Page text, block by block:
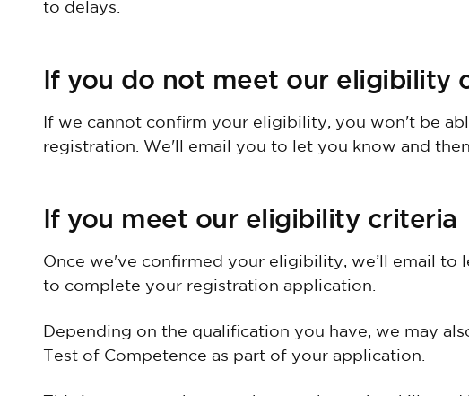
to delays.
If you do not meet our eligibility
If we cannot confirm your eligibility, you won't be
registration. We'll email you to let you know and
If you meet our eligibility criteria
Once we've confirmed your eligibility, we’ll email to
to complete your registration application.
Depending on the qualification you have, we may
Test of Competence as part of your application.